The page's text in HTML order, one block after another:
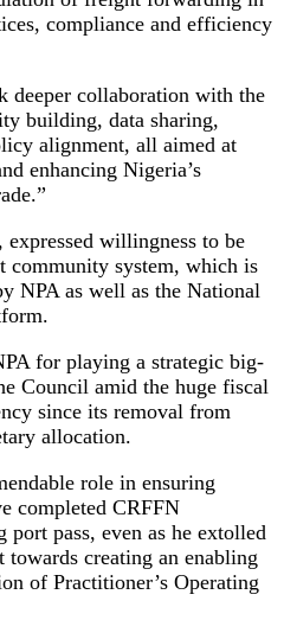
compliance and efficiency
deeper collaboration with the
building, data sharing,
alignment, all aimed at
enhancing Nigeria’s
willingness to be
system, which is
NPA as well as the National
for playing a strategic big-
Council amid the huge fiscal
since its removal from
allocation.
role in ensuring
completed CRFFN
pass, even as he extolled
creating an enabling
of Practitioner’s Operating